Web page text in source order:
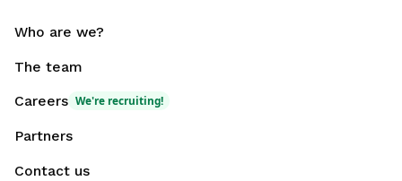
Who are we?
The team
Careers We're recruiting!
Partners
Contact us